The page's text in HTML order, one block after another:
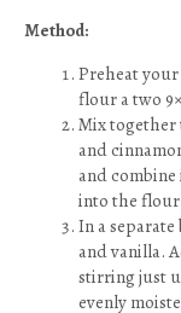
Method:
Preheat your
flour a two
Mix together
and
and
into the
In a
and vanilla.
stirring just
evenly